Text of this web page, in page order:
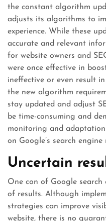
the constant algorithm
adjusts its algorithms to
experience. While these
accurate and relevant
for website owners and
were once effective in
ineffective or even result
the new algorithm
stay updated and adjust
be time-consuming and
monitoring and
on Google’s search engine
Uncertain
One con of Google
of results. Although
strategies can improve
website, there is no